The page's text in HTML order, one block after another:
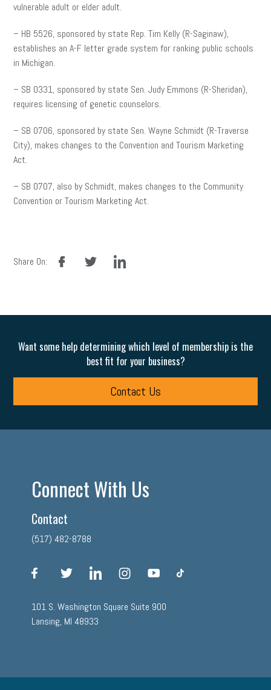
vulnerable adult or elder adult.
– HB 5526, sponsored by state Rep. Tim Kelly (R-Saginaw),
establishes an A-F letter grade system for ranking public schools
in Michigan.
– SB 0331, sponsored by state Sen. Judy Emmons (R-Sheridan),
requires licensing of genetic counselors.
– SB 0706, sponsored by state Sen. Wayne Schmidt (R-Traverse
City), makes changes to the Convention and Tourism Marketing
Act.
– SB 0707, also by Schmidt, makes changes to the Community
Convention or Tourism Marketing Act.
Share On:
facebook linkedin
Want some help determining which level of membership is the
best fit for your business?
Contact Us
Connect With Us
Contact
(517) 482-8788
facebook linkedin instagram
101 S. Washington Square Suite 900
Lansing, MI 48933